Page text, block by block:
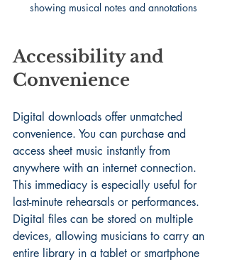
showing musical notes and annotations
Accessibility and
Convenience
Digital downloads offer unmatched
convenience. You can purchase and
access sheet music instantly from
anywhere with an internet connection.
This immediacy is especially useful for
last-minute rehearsals or performances.
Digital files can be stored on multiple
devices, allowing musicians to carry an
entire library in a tablet or smartphone